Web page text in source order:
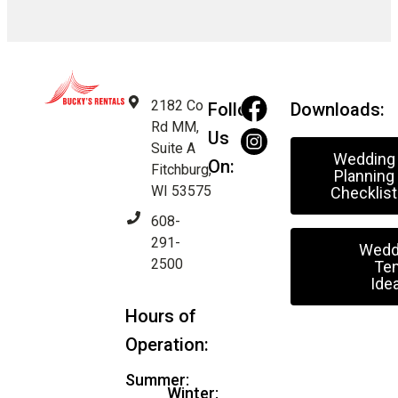
2182 Co
Rd MM,
Suite A
Fitchburg,
WI 53575
608-
291-
2500
Hours of
Operation:
Summer:
Winter:
Follow
Us
On:
Downloads:
Wedding
Planning
Checklist